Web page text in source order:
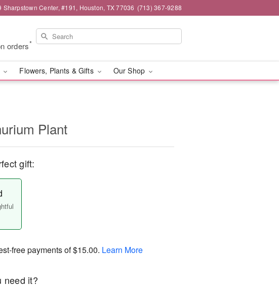
Sharpstown Center, #191, Houston, TX 77036 (713) 367-9288
orders*
Flowers, Plants & Gifts Our Shop
Plant
gift:
free payments of$15.00. Learn More
need it?